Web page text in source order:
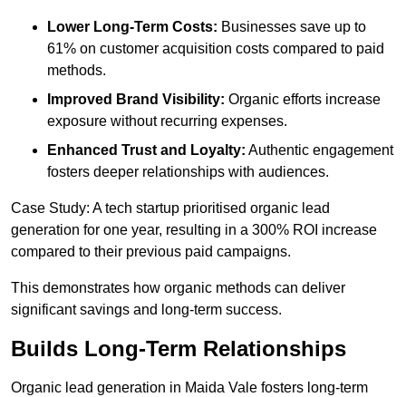
Lower Long-Term Costs: Businesses save up to
61% on customer acquisition costs compared to paid
methods.
Improved Brand Visibility: Organic efforts increase
exposure without recurring expenses.
Enhanced Trust and Loyalty: Authentic engagement
fosters deeper relationships with audiences.
Case Study: A tech startup prioritised organic lead
generation for one year, resulting in a 300% ROI increase
compared to their previous paid campaigns.
This demonstrates how organic methods can deliver
significant savings and long-term success.
Builds Long-Term Relationships
Organic lead generation in Maida Vale fosters long-term